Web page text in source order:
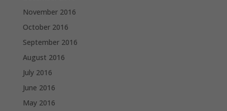
November 2016
October 2016
September 2016
August 2016
July 2016
June 2016
May 2016